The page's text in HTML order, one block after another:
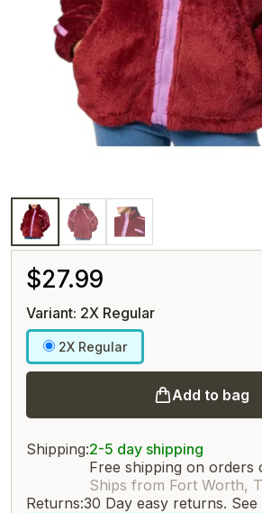
$27.99
Variant: 2X Regular
2X Regular
Add to bag
Shipping:2-5 day shipping
Free shipping on orders
Ships from Fort Worth,
Returns:30 Day easy returns. See